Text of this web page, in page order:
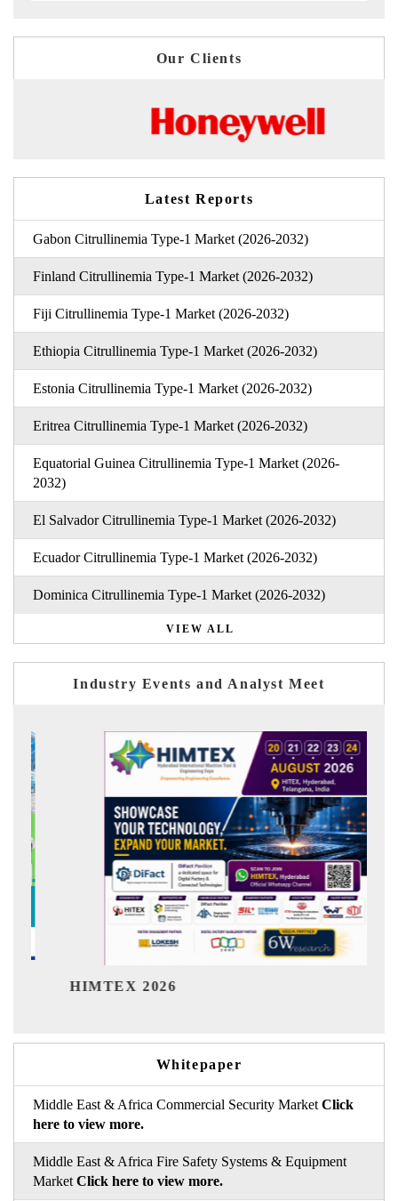
Our Clients
Latest Reports
Gabon Citrullinemia Type-1 Market (2026-2032)
Finland Citrullinemia Type-1 Market (2026-2032)
Fiji Citrullinemia Type-1 Market (2026-2032)
Ethiopia Citrullinemia Type-1 Market (2026-2032)
Estonia Citrullinemia Type-1 Market (2026-2032)
Eritrea Citrullinemia Type-1 Market (2026-2032)
Equatorial Guinea Citrullinemia Type-1 Market (2026-
2032)
El Salvador Citrullinemia Type-1 Market (2026-2032)
Ecuador Citrullinemia Type-1 Market (2026-2032)
Dominica Citrullinemia Type-1 Market (2026-2032)
VIEW ALL
Industry Events and Analyst Meet
2026
Whitepaper
Middle East & Africa Commercial Security Market Click
here to view more.
Middle East & Africa Fire Safety Systems & Equipment
Market Click here to view more.